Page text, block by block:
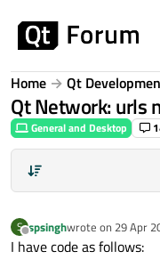
Home Qt
Qt Network: urls
General and Desktop
S
Offline
spsinghwrote on 29 Apr
last edited by
I have code as follows: